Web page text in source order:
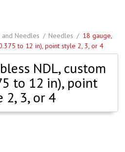
and Needles Needles
18 gauge,
to 12 in), point style 2, 3, or 4
NDL, custom
to 12 in), point
2, 3, or 4